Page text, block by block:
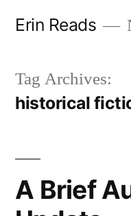
Erin Reads
Tag Archives:
historical
A Brief